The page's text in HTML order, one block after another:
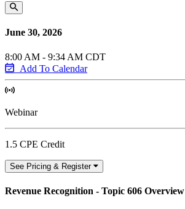
June 30, 2026
8:00 AM - 9:34 AM CDT
Add To Calendar
Webinar
1.5 CPE Credit
See Pricing & Register
Revenue Recognition - Topic 606 Overview